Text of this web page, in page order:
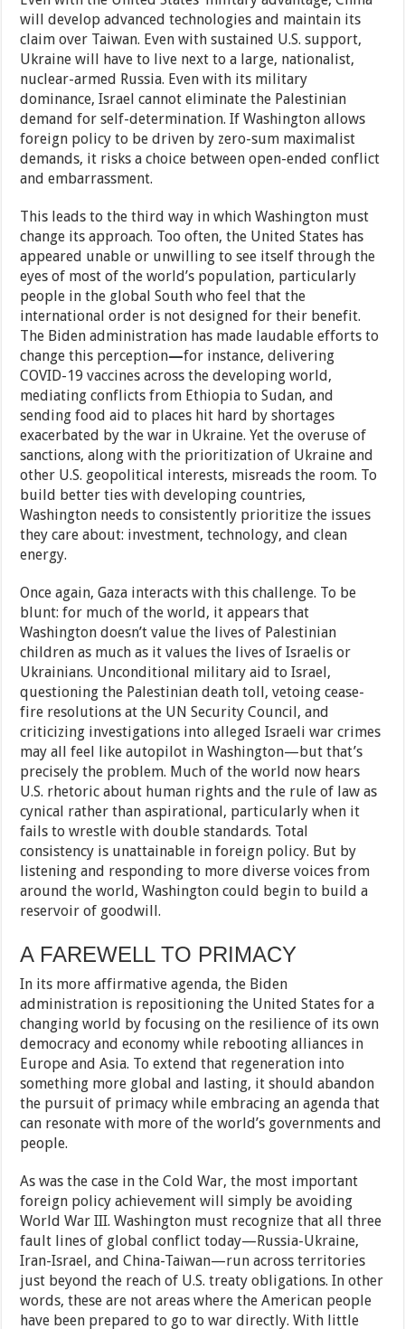
will develop advanced technologies and maintain its
claim over Taiwan. Even with sustained U.S. support,
Ukraine will have to live next to a large, nationalist,
nuclear-armed Russia. Even with its military
dominance, Israel cannot eliminate the Palestinian
demand for self-determination. If Washington allows
foreign policy to be driven by zero-sum maximalist
demands, it risks a choice between open-ended conflict
and embarrassment.
This leads to the third way in which Washington must
change its approach. Too often, the United States has
appeared unable or unwilling to see itself through the
eyes of most of the world’s population, particularly
people in the global South who feel that the
international order is not designed for their benefit.
The Biden administration has made laudable efforts to
change this perception—for instance, delivering
COVID-19 vaccines across the developing world,
mediating conflicts from Ethiopia to Sudan, and
sending food aid to places hit hard by shortages
exacerbated by the war in Ukraine. Yet the overuse of
sanctions, along with the prioritization of Ukraine and
other U.S. geopolitical interests, misreads the room. To
build better ties with developing countries,
Washington needs to consistently prioritize the issues
they care about: investment, technology, and clean
energy.
Once again, Gaza interacts with this challenge. To be
blunt: for much of the world, it appears that
Washington doesn’t value the lives of Palestinian
children as much as it values the lives of Israelis or
Ukrainians. Unconditional military aid to Israel,
questioning the Palestinian death toll, vetoing cease-
fire resolutions at the UN Security Council, and
criticizing investigations into alleged Israeli war crimes
may all feel like autopilot in Washington—but that’s
precisely the problem. Much of the world now hears
U.S. rhetoric about human rights and the rule of law as
cynical rather than aspirational, particularly when it
fails to wrestle with double standards. Total
consistency is unattainable in foreign policy. But by
listening and responding to more diverse voices from
around the world, Washington could begin to build a
reservoir of goodwill.
A FAREWELL TO PRIMACY
In its more affirmative agenda, the Biden
administration is repositioning the United States for a
changing world by focusing on the resilience of its own
democracy and economy while rebooting alliances in
Europe and Asia. To extend that regeneration into
something more global and lasting, it should abandon
the pursuit of primacy while embracing an agenda that
can resonate with more of the world’s governments and
people.
As was the case in the Cold War, the most important
foreign policy achievement will simply be avoiding
World War III. Washington must recognize that all three
fault lines of global conflict today—Russia-Ukraine,
Iran-Israel, and China-Taiwan—run across territories
just beyond the reach of U.S. treaty obligations. In other
words, these are not areas where the American people
have been prepared to go to war directly. With little